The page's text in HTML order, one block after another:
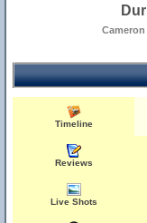
Timeline
Reviews
Live Shots